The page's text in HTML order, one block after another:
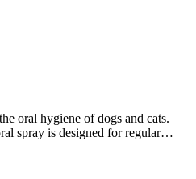
oral hygiene of dogs and cats.
spray is designed for regular…